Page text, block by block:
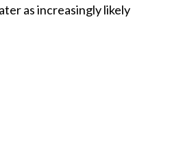
as increasingly likely